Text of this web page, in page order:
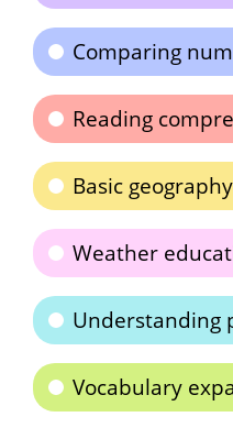
Comparing
Reading
Basic
Weather
Understanding
Vocabulary